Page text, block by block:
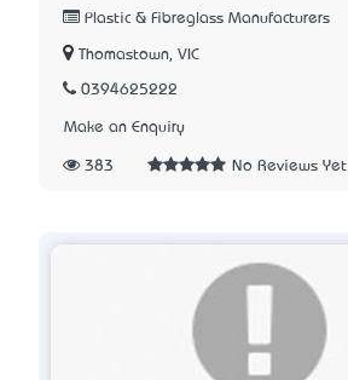
Plastic & Fibreglass Manufacturers
Thomastown, VIC
0394625222
Make an Enquiry
383 No Reviews Yet